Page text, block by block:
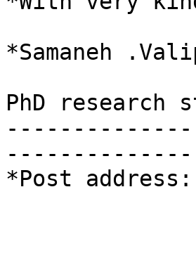
*Samaneh
PhD research
*Post